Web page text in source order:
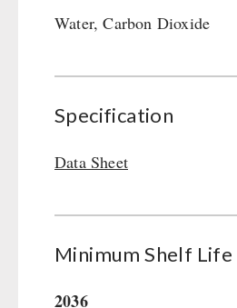
Gamma-Scout Geiger Counter
Drinking Water
Menu-Packages
Main Meal
Supplementary-Packages
Water, Carbon Dioxide
Specification
Data Sheet
Minimum Shelf Life
2036